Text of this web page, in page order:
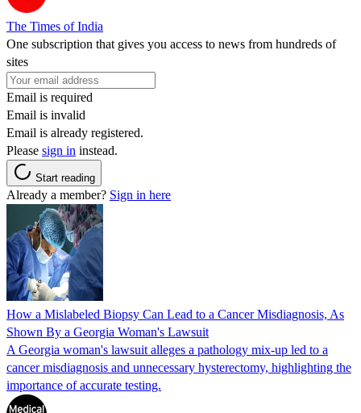
The Times of India
One subscription that gives you access to news from hundreds of
sites
Email is required
Email is invalid
Email is already registered.
Please sign in instead.
Start reading
Already a member? Sign in here
How a Mislabeled Biopsy Can Lead to a Cancer Misdiagnosis, As
Shown By a Georgia Woman's Lawsuit
A Georgia woman's lawsuit alleges a pathology mix-up led to a
cancer misdiagnosis and unnecessary hysterectomy, highlighting the
importance of accurate testing.